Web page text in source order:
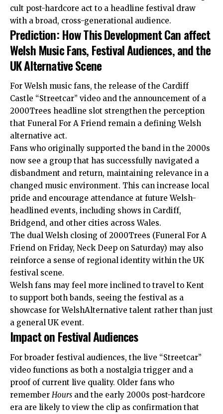
cult post-hardcore act to a headline festival draw
with a broad, cross-generational audience.
Prediction: How This Development Can affect
Welsh Music Fans, Festival Audiences, and the
UK Alternative Scene
For Welsh music fans, the release of the Cardiff
Castle “Streetcar” video and the announcement of a
2000Trees headline slot strengthen the perception
that Funeral For A Friend remain a defining Welsh
alternative act.
Fans who originally supported the band in the 2000s
now see a group that has successfully navigated a
disbandment and return, maintaining relevance in a
changed music environment. This can increase local
pride and encourage attendance at future Welsh-
headlined events, including shows in Cardiff,
Bridgend, and other cities across Wales.
The dual Welsh closing of 2000Trees (Funeral For A
Friend on Friday, Neck Deep on Saturday) may also
reinforce a sense of regional identity within the UK
festival scene.
Welsh fans may feel more inclined to travel to Kent
to support both bands, seeing the festival as a
showcase for WelshAlternative talent rather than just
a general UK event.
Impact on Festival Audiences
For broader festival audiences, the live “Streetcar”
video functions as both a nostalgia trigger and a
proof of current live quality. Older fans who
remember Hours and the early 2000s post-hardcore
era are likely to view the clip as confirmation that